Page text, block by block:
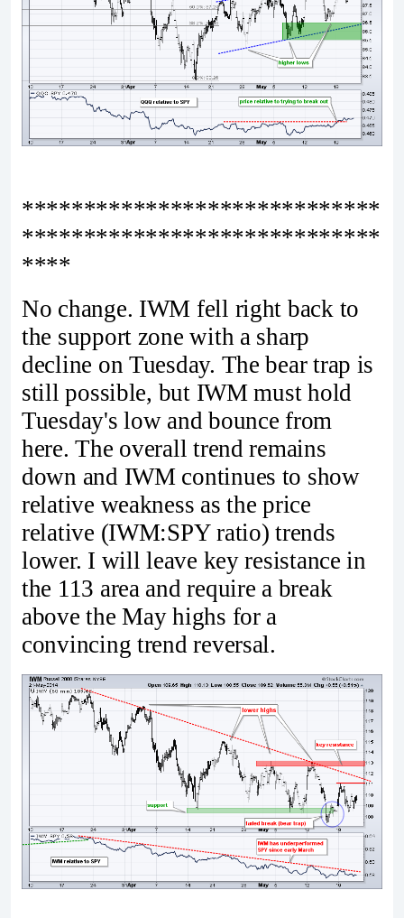
*****************************
*****************************
****
No change. IWM fell right back to
the support zone with a sharp
decline on Tuesday. The bear trap is
still possible, but IWM must hold
Tuesday's low and bounce from
here. The overall trend remains
down and IWM continues to show
relative weakness as the price
relative (IWM:SPY ratio) trends
lower. I will leave key resistance in
the 113 area and require a break
above the May highs for a
convincing trend reversal.